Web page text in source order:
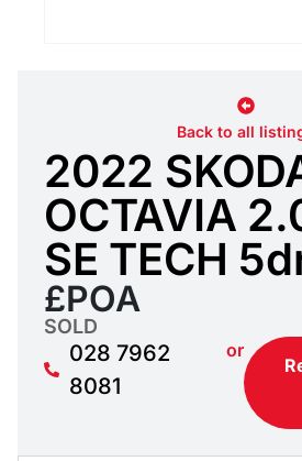
Back to all
2022
OCTAVIA
SE TECH
£POA
SOLD
028 7962
8081
or